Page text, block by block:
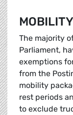
The majority
Parliament,
exemptions
from the
mobility
rest periods
to exclude